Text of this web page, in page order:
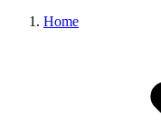
Home